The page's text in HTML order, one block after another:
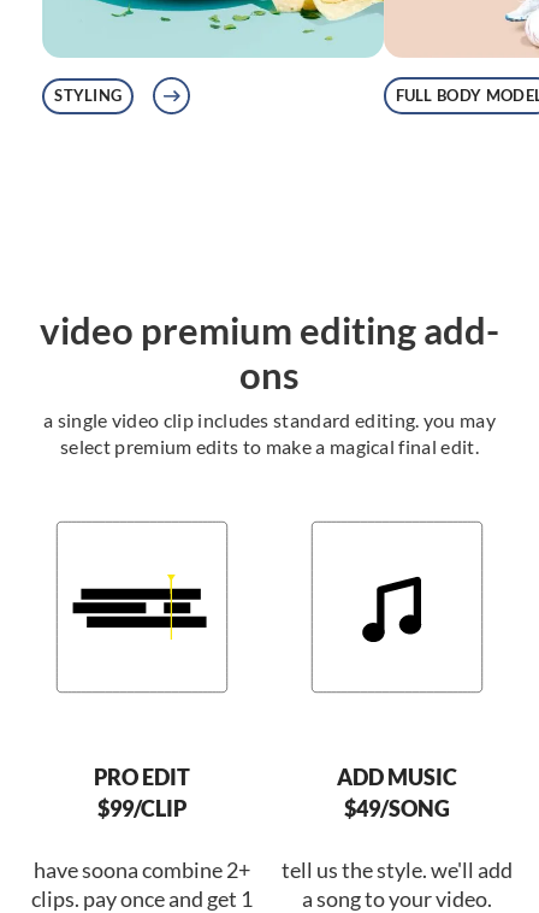
STYLING FULL BODY
video premium editing add-
ons
a single video clip includes standard editing. you may
select premium edits to make a magical final edit.
PRO EDIT
$99/CLIP
have soona combine 2+
clips. pay once and get 1
ADD MUSIC
$49/SONG
tell us the style. we'll add
a song to your video.